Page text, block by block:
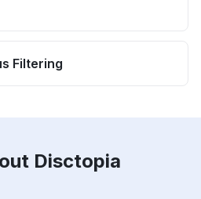
Filtering
Disctopia